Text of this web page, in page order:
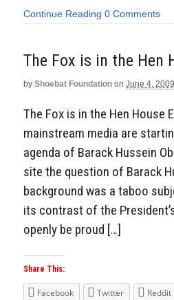
Continue Reading 0 Comments
The Fox is in the Hen
by Shoebat Foundation on June 4, 2009
The Fox is in the Hen House
mainstream media are
agenda of Barack Hussein
site the question of Barack
background was a taboo
its contrast of the
openly be proud […]
Share This:
Facebook Twitter Reddit